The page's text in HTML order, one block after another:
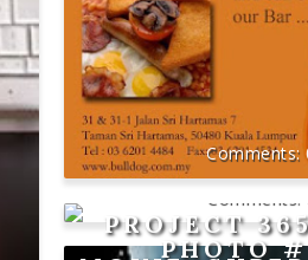
PROJECT
PHOTO